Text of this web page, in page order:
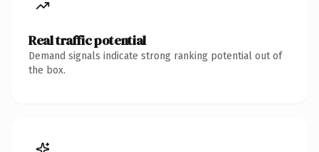
Real traffic potential
Demand signals indicate strong ranking potential out of
the box.